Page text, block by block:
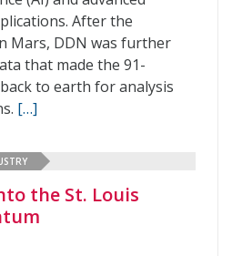
After the
Mars, DDN was further
that made the 91-
to earth for analysis
[…]
the St. Louis